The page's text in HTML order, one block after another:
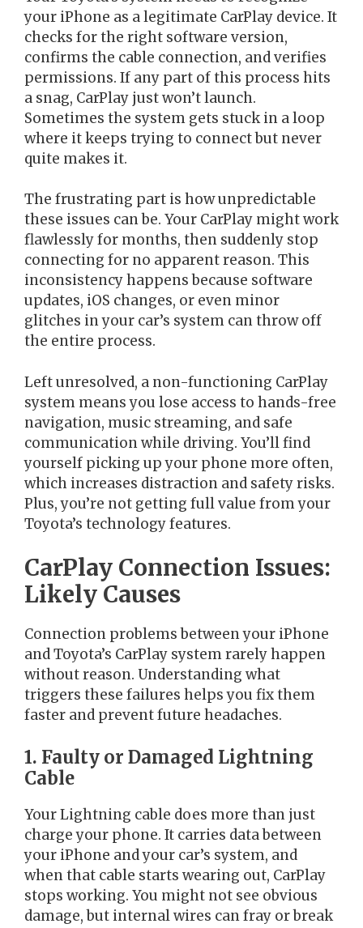
your iPhone as a legitimate CarPlay device. It
checks for the right software version,
confirms the cable connection, and verifies
permissions. If any part of this process hits
a snag, CarPlay just won’t launch.
Sometimes the system gets stuck in a loop
where it keeps trying to connect but never
quite makes it.
The frustrating part is how unpredictable
these issues can be. Your CarPlay might work
flawlessly for months, then suddenly stop
connecting for no apparent reason. This
inconsistency happens because software
updates, iOS changes, or even minor
glitches in your car’s system can throw off
the entire process.
Left unresolved, a non-functioning CarPlay
system means you lose access to hands-free
navigation, music streaming, and safe
communication while driving. You’ll find
yourself picking up your phone more often,
which increases distraction and safety risks.
Plus, you’re not getting full value from your
Toyota’s technology features.
CarPlay Connection Issues:
Likely Causes
Connection problems between your iPhone
and Toyota’s CarPlay system rarely happen
without reason. Understanding what
triggers these failures helps you fix them
faster and prevent future headaches.
1. Faulty or Damaged Lightning
Cable
Your Lightning cable does more than just
charge your phone. It carries data between
your iPhone and your car’s system, and
when that cable starts wearing out, CarPlay
stops working. You might not see obvious
damage, but internal wires can fray or break